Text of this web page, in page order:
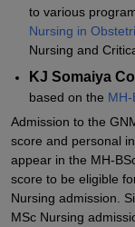
to various
Nursing in
Nursing and
KJ Somaiya
based on the
Admission to the
score and personal
appear in the MH-
score to be eligible
Nursing admission.
MSc Nursing